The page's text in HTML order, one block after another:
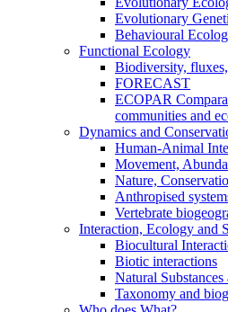
Evolutionary
Behavioural
Functional Ecology
Biodiversity,
FORECAST
ECOPAR
communities and
Dynamics and
Human-Animal
Movement,
Nature,
Anthropised
Vertebrate
Interaction, Ecology and
Biocultural
Biotic interactions
Natural
Taxonomy and